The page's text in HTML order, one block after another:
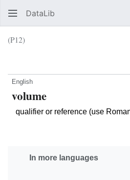
DataLib
(P12)
English
volume
qualifier or reference (use
In more languages